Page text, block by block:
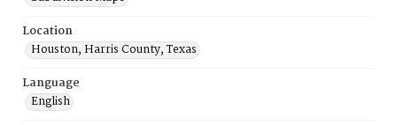
Location
Houston, Harris County, Texas
Language
English